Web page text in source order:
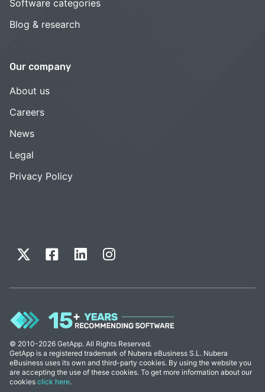
Software categories
Blog & research
Our company
About us
Careers
News
Legal
Privacy Policy
© 2010-2026 GetApp. All Rights Reserved.
GetApp is a registered trademark of Nubera eBusiness S.L. Nubera
eBusiness uses its own and third-party cookies. By using the website you
are accepting the use of these cookies. To get more information about our
cookies click here.